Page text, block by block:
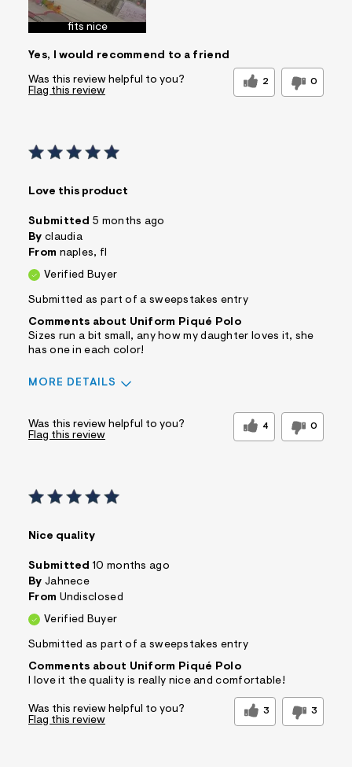
fits nice
Yes, I would recommend to a friend
Was this review helpful to you? 2 0
Flag this review
Love this product
Submitted 5 months ago
By claudia
From naples, fl
Verified Buyer
Submitted as part of a sweepstakes entry
Comments about Uniform Piqué Polo
Sizes run a bit small, any how my daughter loves it, she
has one in each color!
MORE DETAILS
Was this review helpful to you?
4 0
Flag this review
Nice quality
Submitted 10 months ago
By Jahnece
From Undisclosed
Verified Buyer
Submitted as part of a sweepstakes entry
Comments about Uniform Piqué Polo
I love it the quality is really nice and comfortable!
Was this review helpful to you? 3 3
Flag this review